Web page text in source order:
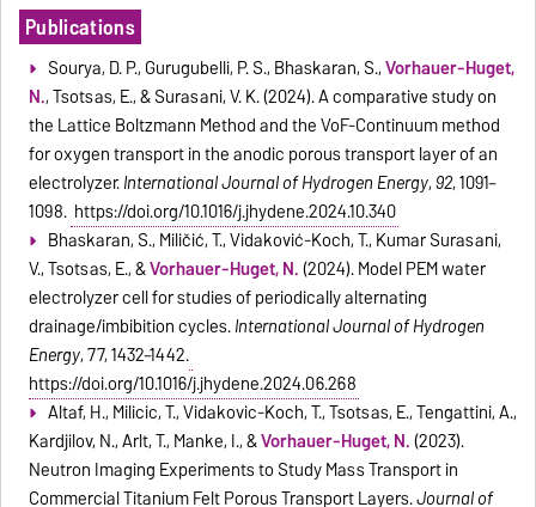
Publications
Sourya, D. P., Gurugubelli, P. S., Bhaskaran, S.,Vorhauer-Huget,
N., Tsotsas, E., & Surasani, V. K. (2024). A comparative study on
the Lattice Boltzmann Method and the VoF-Continuum method
for oxygen transport in the anodic porous transport layer of an
electrolyzer.International Journal of Hydrogen Energy,92, 1091–
1098. https://doi.org/10.1016/j.ijhydene.2024.10.340
Bhaskaran, S., Miličić, T., Vidaković-Koch, T., Kumar Surasani,
V., Tsotsas, E., &Vorhauer-Huget, N.(2024). Model PEM water
electrolyzer cell for studies of periodically alternating
drainage/imbibition cycles.International Journal of Hydrogen
Energy, 77, 1432–1442.
https://doi.org/10.1016/j.ijhydene.2024.06.268
Altaf, H., Milicic, T., Vidakovic-Koch, T., Tsotsas, E., Tengattini, A.,
Kardjilov, N., Arlt, T., Manke, I., &Vorhauer-Huget, N.(2023).
Neutron Imaging Experiments to Study Mass Transport in
Commercial Titanium Felt Porous Transport Layers.Journal of